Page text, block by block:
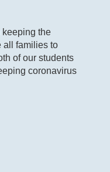
keeping the
all families to
of our students
coronavirus